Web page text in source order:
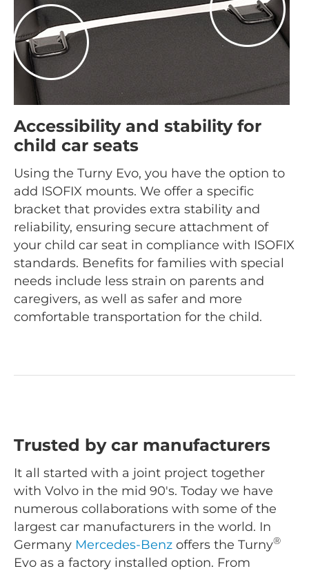
Accessibility and stability for
child car seats
Using the Turny Evo, you have the option to
add ISOFIX mounts. We offer a specific
bracket that provides extra stability and
reliability, ensuring secure attachment of
your child car seat in compliance with ISOFIX
standards. Benefits for families with special
needs include less strain on parents and
caregivers, as well as safer and more
comfortable transportation for the child.
Trusted by car manufacturers
It all started with a joint project together
with Volvo in the mid 90's. Today we have
numerous collaborations with some of the
largest car manufacturers in the world. In
Germany Mercedes-Benz offers the Turny®
Evo as a factory installed option. From